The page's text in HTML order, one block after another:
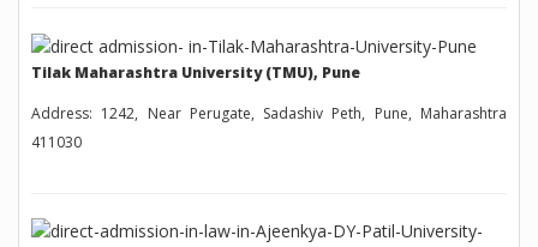
Tilak Maharashtra University (TMU), Pune
Address: 1242, Near Perugate, Sadashiv Peth, Pune, Maharashtra
411030